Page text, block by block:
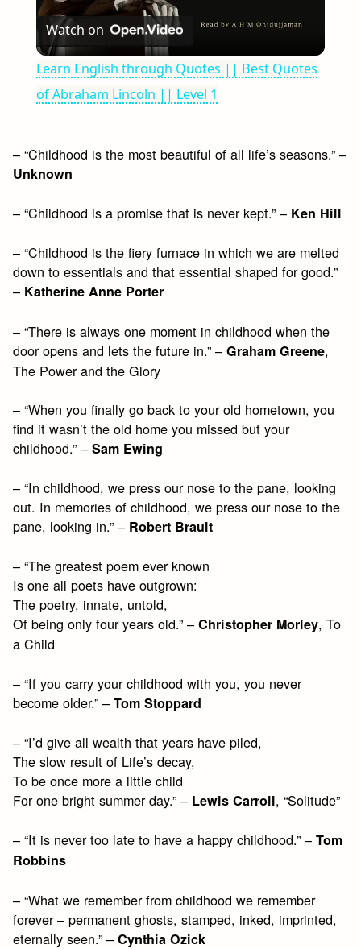
Video
Watch on
Learn English through Quotes || Best Quotes
of Abraham Lincoln || Level 1
– “Childhood is the most beautiful of all life’s seasons.” –
Unknown
– “Childhood is a promise that is never kept.” – Ken Hill
– “Childhood is the fiery furnace in which we are melted
down to essentials and that essential shaped for good.”
– Katherine Anne Porter
– “There is always one moment in childhood when the
door opens and lets the future in.” –Graham Greene,
The Power and the Glory
– “When you finally go back to your old hometown, you
find it wasn’t the old home you missed but your
childhood.” –Sam Ewing
– “In childhood, we press our nose to the pane, looking
out. In memories of childhood, we press our nose to the
pane, looking in.” – Robert Brault
– “The greatest poem ever known
Is one all poets have outgrown:
The poetry, innate, untold,
Of being only four years old.” –Christopher Morley, To
a Child
– “If you carry your childhood with you, you never
become older.” –Tom Stoppard
– “I’d give all wealth that years have piled,
The slow result of Life’s decay,
To be once more a little child
For one bright summer day.” – Lewis Carroll, “Solitude”
– “It is never too late to have a happy childhood.” –Tom
Robbins
– “What we remember from childhood we remember
forever – permanent ghosts, stamped, inked, imprinted,
eternally seen.” –Cynthia Ozick